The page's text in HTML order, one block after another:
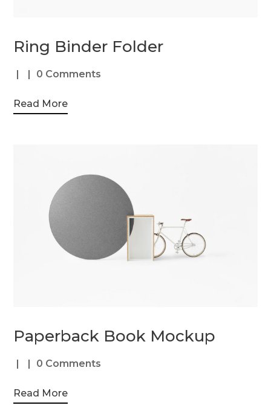
Ring Binder Folder
0 Comments
Read More
Paperback Book Mockup
0 Comments
Read More